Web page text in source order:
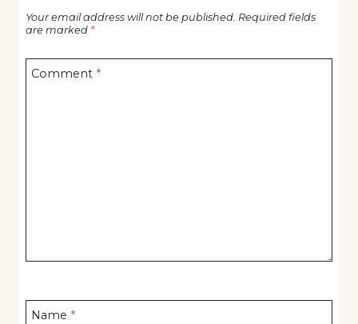
Your email address will not be published. Required fields
are marked *
Comment *
Name *